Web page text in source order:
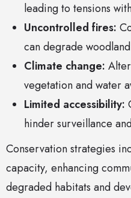
leading to tensions
Uncontrolled fires:
can degrade
Climate change:
vegetation and water
Limited accessibility:
hinder surveillance
Conservation strategies
capacity, enhancing
degraded habitats and